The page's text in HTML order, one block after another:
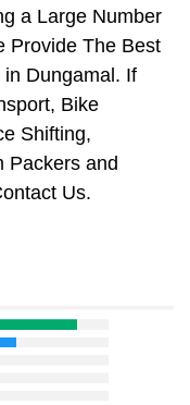
a Large Number
Provide The Best
Dungamal. If
Bike
Shifting,
Packers and
Us.